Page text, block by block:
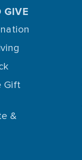
GIVE
Gift
&